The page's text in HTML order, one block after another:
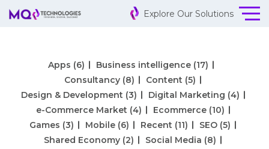
Explore Our Solutions
Apps (6) Business intelligence(17)
Consultancy (8) Content (5)
Design & Development (3) Digital Marketing (4)
e-Commerce Market (4) Ecommerce(10)
Games (3) Mobile (6) Recent (11) SEO (5)
Shared Economy (2) Social Media (8)